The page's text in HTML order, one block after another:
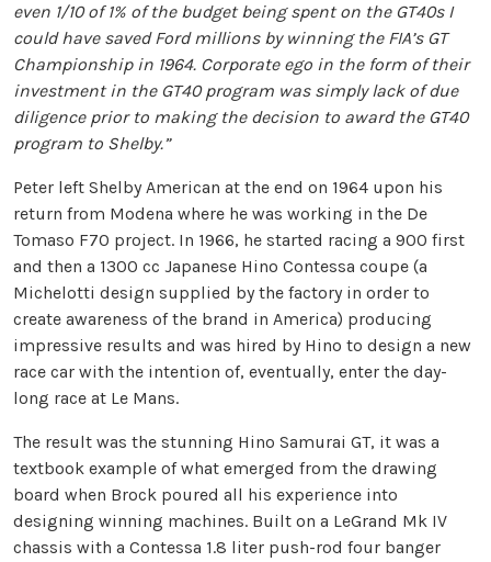
even 1/10 of 1% of the budget being spent on the GT40s I
could have saved Ford millions by winning the FIA’s GT
Championship in 1964. Corporate ego in the form of their
investment in the GT40 program was simply lack of due
diligence prior to making the decision to award the GT40
program to Shelby.”
Peter left Shelby American at the end on 1964 upon his
return from Modena where he was working in the De
Tomaso F70 project. In 1966, he started racing a 900 first
and then a 1300 cc Japanese Hino Contessa coupe (a
Michelotti design supplied by the factory in order to
create awareness of the brand in America) producing
impressive results and was hired by Hino to design a new
race car with the intention of, eventually, enter the day-
long race at Le Mans.
The result was the stunning Hino Samurai GT, it was a
textbook example of what emerged from the drawing
board when Brock poured all his experience into
designing winning machines. Built on a LeGrand Mk IV
chassis with a Contessa 1.8 liter push-rod four banger